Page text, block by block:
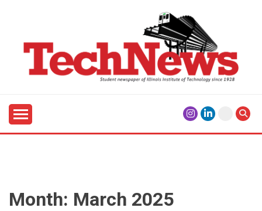
TECHNEWS
Month: March 2025